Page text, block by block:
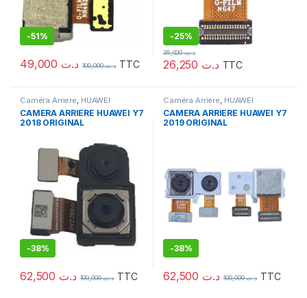
-51%
د.ت د.ت100,000 TTC
-25%
د.ت
د.ت35,000
TTC
Caméra Arriere, HUAWEI
CAMERA ARRIERE HUAWEI Y7
2018 ORIGINAL
-38%
د.ت د.ت100,000 TTC
Caméra Arriere, HUAWEI
CAMERA ARRIERE HUAWEI Y7
2019 ORIGINAL
-38%
د.ت د.ت100,000 TTC